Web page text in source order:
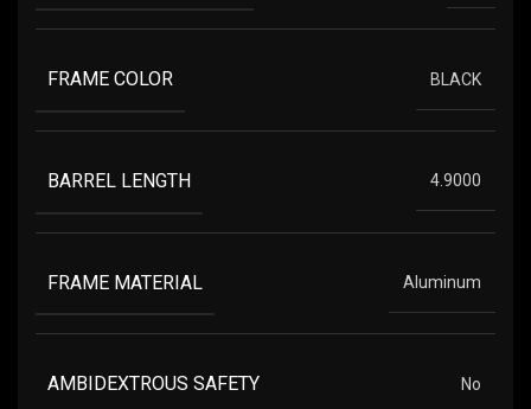
FRAME COLOR BLACK
BARREL LENGTH 4.9000
FRAME MATERIAL Aluminum
AMBIDEXTROUS SAFETY No